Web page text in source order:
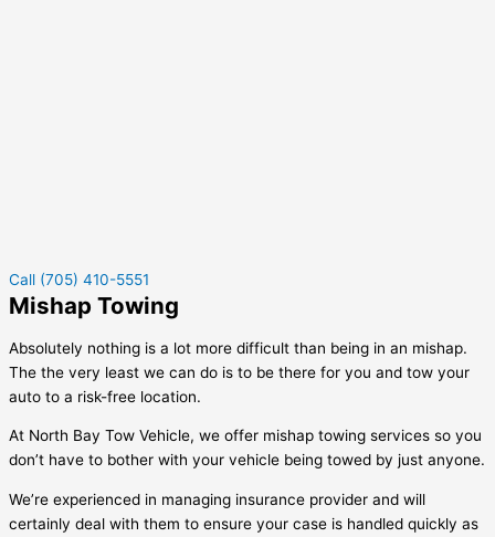
Call (705) 410-5551
Mishap Towing
Absolutely nothing is a lot more difficult than being in an mishap.
The the very least we can do is to be there for you and tow your
auto to a risk-free location.
At North Bay Tow Vehicle, we offer mishap towing services so you
don’t have to bother with your vehicle being towed by just anyone.
We’re experienced in managing insurance provider and will
certainly deal with them to ensure your case is handled quickly as